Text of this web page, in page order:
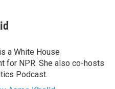
a White House
for NPR. She also co-hosts
Podcast.